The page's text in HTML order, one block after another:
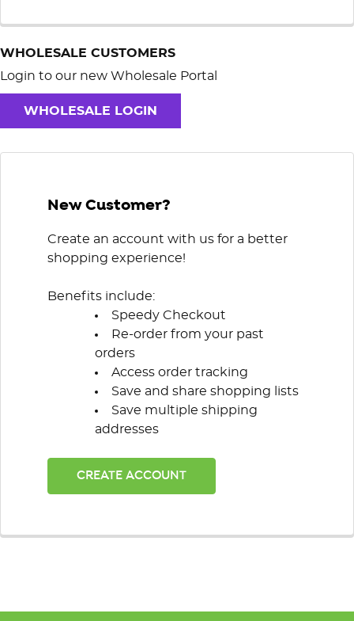
WHOLESALE CUSTOMERS
Login to our new Wholesale Portal
WHOLESALE LOGIN
New Customer?
Create an account with us for a better
shopping experience!
Benefits include:
Speedy Checkout
Re-order from your past
orders
Access order tracking
Save and share shopping lists
Save multiple shipping
addresses
CREATE ACCOUNT